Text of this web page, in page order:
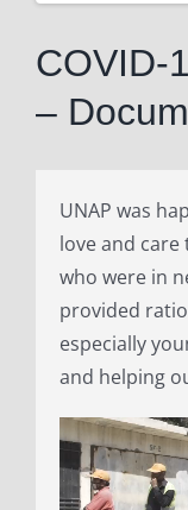
COVID-
–
UNAP was
love and
who were in
provided
especially
and helping
Video
Player